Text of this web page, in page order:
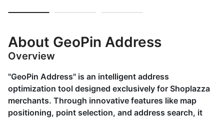
About GeoPin Address
Overview
"GeoPin Address" is an intelligent address
optimization tool designed exclusively for Shoplazza
merchants. Through innovative features like map
positioning, point selection, and address search, it